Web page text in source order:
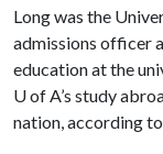
Long was the
admissions officer
education at the
U of A’s study
nation, according to